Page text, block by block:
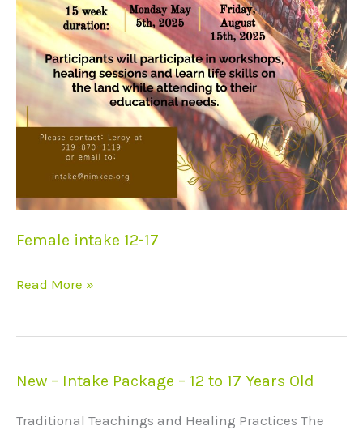
Female intake 12-17
Read More »
New – Intake Package – 12 to 17 Years Old
Traditional Teachings and Healing Practices The
New